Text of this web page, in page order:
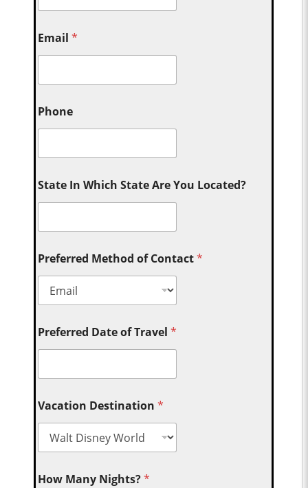
Email*
Phone
State In Which State Are You Located?
Preferred Method of Contact*
Preferred Date of Travel*
Vacation Destination*
How Many Nights?*